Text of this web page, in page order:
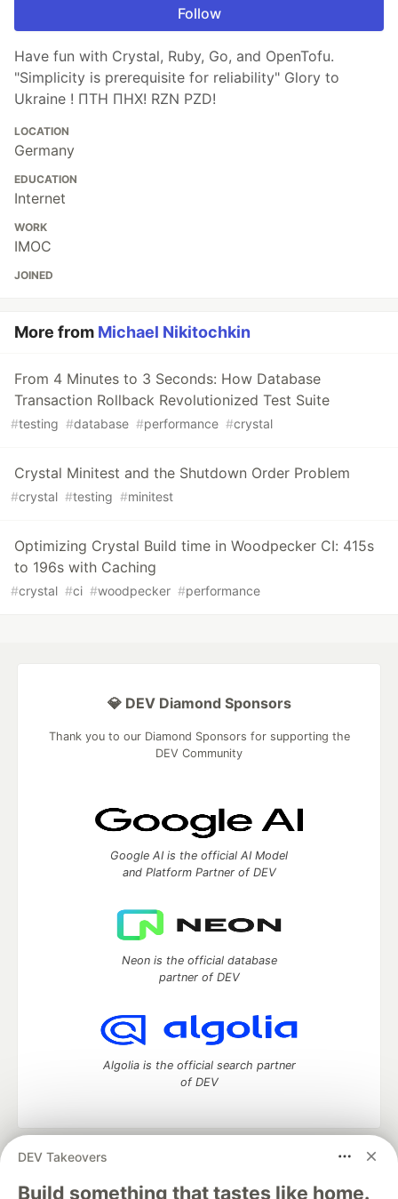
Follow
Have fun with Crystal, Ruby, Go, and OpenTofu.
"Simplicity is prerequisite for reliability" Glory to
Ukraine ! ПТН ПНХ! RZN PZD!
LOCATION
Germany
EDUCATION
Internet
WORK
IMOC
JOINED
More from Michael Nikitochkin
From 4 Minutes to 3 Seconds: How Database
Transaction Rollback Revolutionized Test Suite
#testing #database #performance #crystal
Crystal Minitest and the Shutdown Order Problem
#crystal #testing #minitest
Optimizing Crystal Build time in Woodpecker CI: 415s
to 196s with Caching
#crystal #ci #woodpecker #performance
DEV Takeovers
Build something that tastes like home.
💎 DEV Diamond Sponsors
Thank you to our Diamond Sponsors for supporting the
DEV Community
Google AI is the official AI Model
and Platform Partner of DEV
Neon is the official database
partner of DEV
Algolia is the official search partner
of DEV
DEV Community
— A space to discuss and keep up software
development and manage your software career